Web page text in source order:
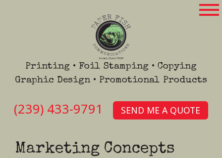
Printing • Foil Stamping • Copying
Graphic Design • Promotional Products
(239) 433-9791 SEND ME A QUOTE
Marketing Concepts